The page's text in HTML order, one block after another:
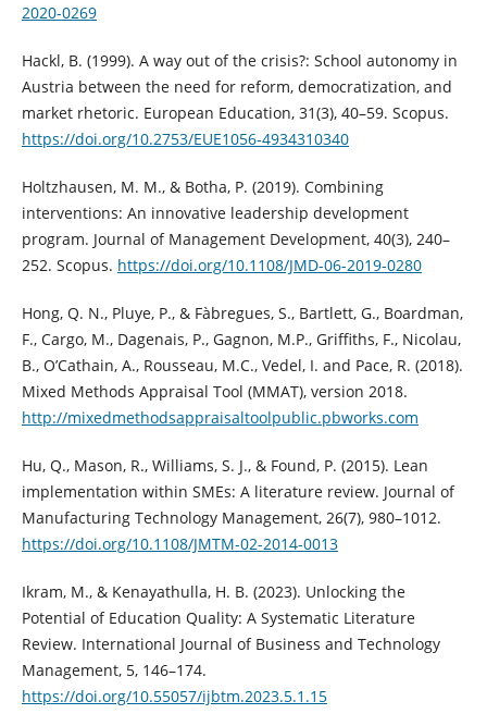
2020-0269
Hackl, B. (1999). A way out of the crisis?: School autonomy in
Austria between the need for reform, democratization, and
market rhetoric. European Education, 31(3), 40–59. Scopus.
https://doi.org/10.2753/EUE1056-4934310340
Holtzhausen, M. M., & Botha, P. (2019). Combining
interventions: An innovative leadership development
program. Journal of Management Development, 40(3), 240–
252. Scopus. https://doi.org/10.1108/JMD-06-2019-0280
Hong, Q. N., Pluye, P., & Fàbregues, S., Bartlett, G., Boardman,
F., Cargo, M., Dagenais, P., Gagnon, M.P., Griffiths, F., Nicolau,
B., O’Cathain, A., Rousseau, M.C., Vedel, I. and Pace, R. (2018).
Mixed Methods Appraisal Tool (MMAT), version 2018.
http://mixedmethodsappraisaltoolpublic.pbworks.com
Hu, Q., Mason, R., Williams, S. J., & Found, P. (2015). Lean
implementation within SMEs: A literature review. Journal of
Manufacturing Technology Management, 26(7), 980–1012.
https://doi.org/10.1108/JMTM-02-2014-0013
Ikram, M., & Kenayathulla, H. B. (2023). Unlocking the
Potential of Education Quality: A Systematic Literature
Review. International Journal of Business and Technology
Management, 5, 146–174.
https://doi.org/10.55057/ijbtm.2023.5.1.15